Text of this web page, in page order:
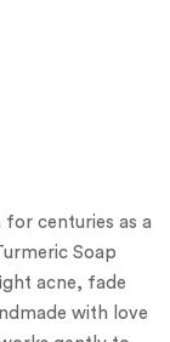
for centuries as a
Soap
acne, fade
with love